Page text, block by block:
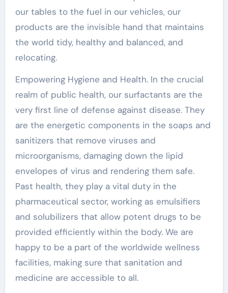
our tables to the fuel in our vehicles, our
products are the invisible hand that maintains
the world tidy, healthy and balanced, and
relocating.
Empowering Hygiene and Health. In the crucial
realm of public health, our surfactants are the
very first line of defense against disease. They
are the energetic components in the soaps and
sanitizers that remove viruses and
microorganisms, damaging down the lipid
envelopes of virus and rendering them safe.
Past health, they play a vital duty in the
pharmaceutical sector, working as emulsifiers
and solubilizers that allow potent drugs to be
provided efficiently within the body. We are
happy to be a part of the worldwide wellness
facilities, making sure that sanitation and
medicine are accessible to all.